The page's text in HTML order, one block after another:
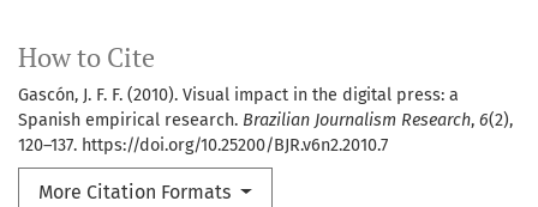
How to Cite
Gascón, J. F. F. (2010). Visual impact in the digital press: a
Spanish empirical research. Brazilian Journalism Research, 6(2),
120–137. https://doi.org/10.25200/BJR.v6n2.2010.7
More Citation Formats